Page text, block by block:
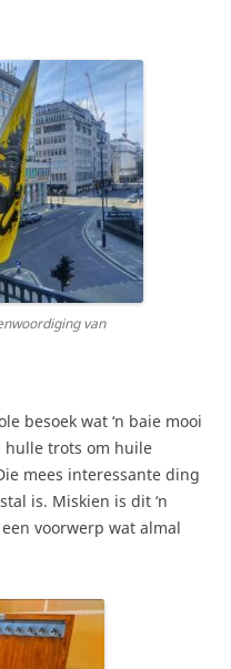
van
besoek wat ‘n baie mooi
hulle trots om huile
mees interessante ding
is. Miskien is dit ‘n
voorwerp wat almal